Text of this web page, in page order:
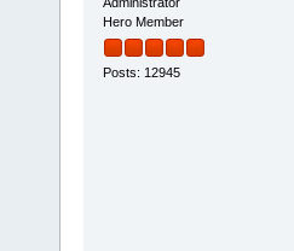
Hero Member
Posts: 12945